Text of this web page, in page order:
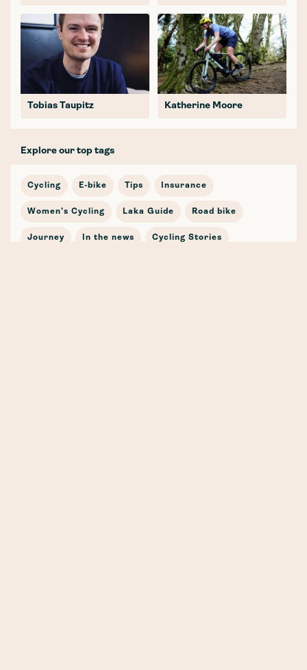
Tobias Taupitz Katherine Moore
Explore our top tags
Cycling E-bike Tips Insurance
Women's Cycling Laka Guide Road bike
Journey In the news Cycling Stories